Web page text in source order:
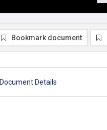
Bookmark document
Document Details